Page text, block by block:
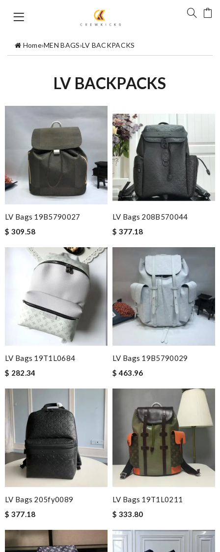
Home›MEN BAGS›LV BACKPACKS
LV BACKPACKS
LV Bags 19B5790027
$ 309.58
LV Bags 208B570044
$ 377.18
LV Bags 19T1L0684
$ 282.34
LV Bags 19B5790029
$ 463.96
LV Bags 205fy0089
$ 377.18
LV Bags 19T1L0211
$ 333.80